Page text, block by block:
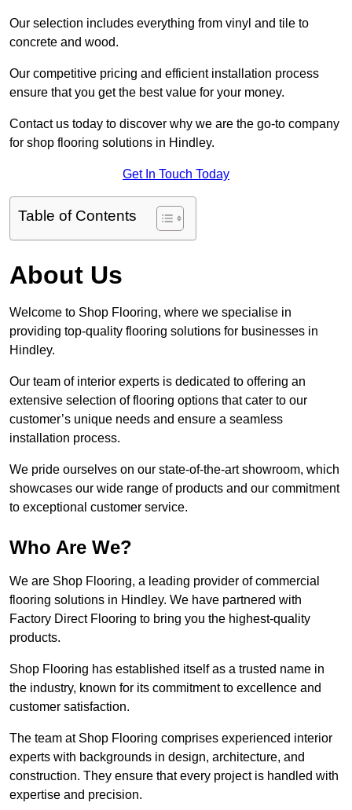
Our selection includes everything from vinyl and tile to
concrete and wood.
Our competitive pricing and efficient installation process
ensure that you get the best value for your money.
Contact us today to discover why we are the go-to company
for shop flooring solutions in Hindley.
Get In Touch Today
Table of Contents
About Us
Welcome to Shop Flooring, where we specialise in
providing top-quality flooring solutions for businesses in
Hindley.
Our team of interior experts is dedicated to offering an
extensive selection of flooring options that cater to our
customer’s unique needs and ensure a seamless
installation process.
We pride ourselves on our state-of-the-art showroom, which
showcases our wide range of products and our commitment
to exceptional customer service.
Who Are We?
We are Shop Flooring, a leading provider of commercial
flooring solutions in Hindley. We have partnered with
Factory Direct Flooring to bring you the highest-quality
products.
Shop Flooring has established itself as a trusted name in
the industry, known for its commitment to excellence and
customer satisfaction.
The team at Shop Flooring comprises experienced interior
experts with backgrounds in design, architecture, and
construction. They ensure that every project is handled with
expertise and precision.